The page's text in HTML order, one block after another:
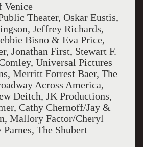
Venice
Theater, Oskar Eustis,
Jeffrey Richards,
Bisno & Eva Price,
Jonathan First, Stewart F.
Universal Pictures
Merritt Forrest Baer, The
Across America,
Deitch, JK Productions,
Cathy Chernoff/Jay &
Mallory Factor/Cheryl
The Shubert